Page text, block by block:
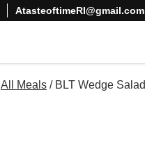
AtasteoftimeRI@gmail.com
All Meals / BLT Wedge Salad